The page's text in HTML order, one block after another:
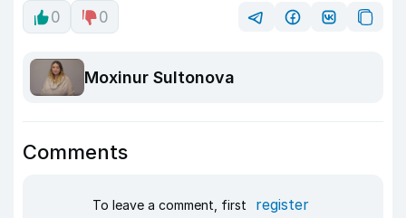
0
0
Moxinur Sultonova
Comments
To leave a comment, first register